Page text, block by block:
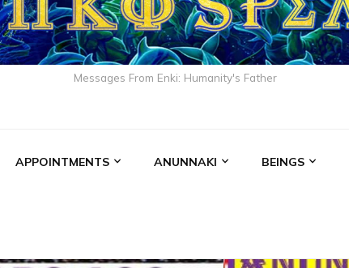
Messages From Enki: Humanity's Father
APPOINTMENTS ANUNNAKI BEINGS